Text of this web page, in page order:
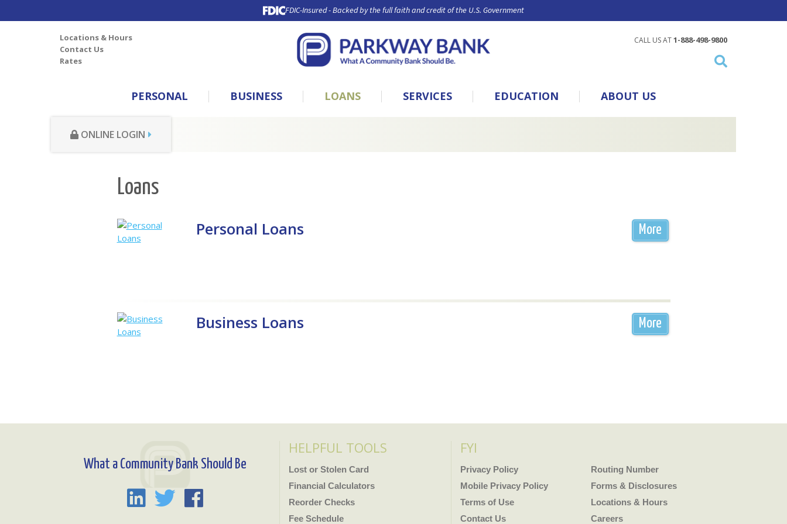
FDIC-Insured - Backed by the full faith and credit of the U.S. Government
Locations & Hours
Contact Us
Rates
CALL US AT1-888-498-9800
PERSONAL BUSINESS LOANS SERVICES EDUCATION ABOUT US
ONLINE LOGIN
Loans
Personal Loans More
Business Loans More
What a Community Bank Should Be
HELPFUL TOOLS
Lost or Stolen Card
Financial Calculators
Reorder Checks
Fee Schedule
FYI
Privacy Policy
Routing Number
Mobile Privacy Policy
Forms & Disclosures
Terms of Use
Locations & Hours
Contact Us
Careers